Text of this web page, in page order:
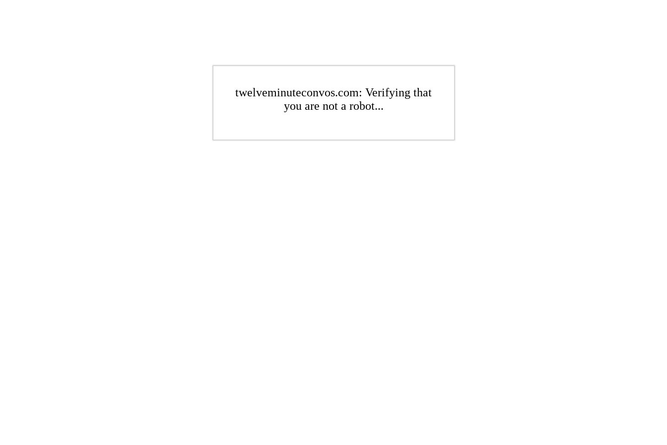
twelveminuteconvos.com: Verifying that
you are not a robot...